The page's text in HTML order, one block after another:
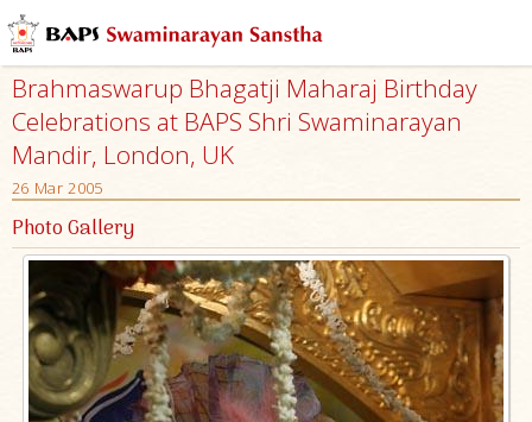
Brahmaswarup Bhagatji Maharaj Birthday
Celebrations at BAPS Shri Swaminarayan
Mandir, London, UK
26 Mar 2005
Photo Gallery